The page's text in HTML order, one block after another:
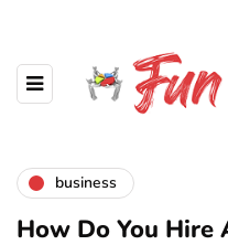
business
How Do You Hire